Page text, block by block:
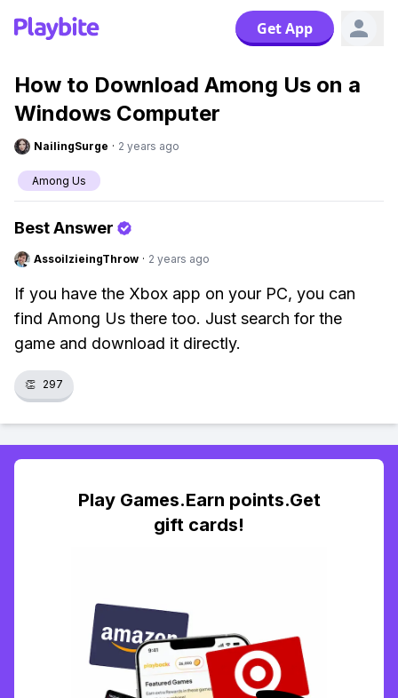
Get App
How to Download Among Us on a
Windows Computer
NailingSurge · 2 years ago
Among Us
Best Answer
AssoilzieingThrow · 2 years ago
If you have the Xbox app on your PC, you can
find Among Us there too. Just search for the
game and download it directly.
👏 297
Play Games.Earn points.Get
gift cards!